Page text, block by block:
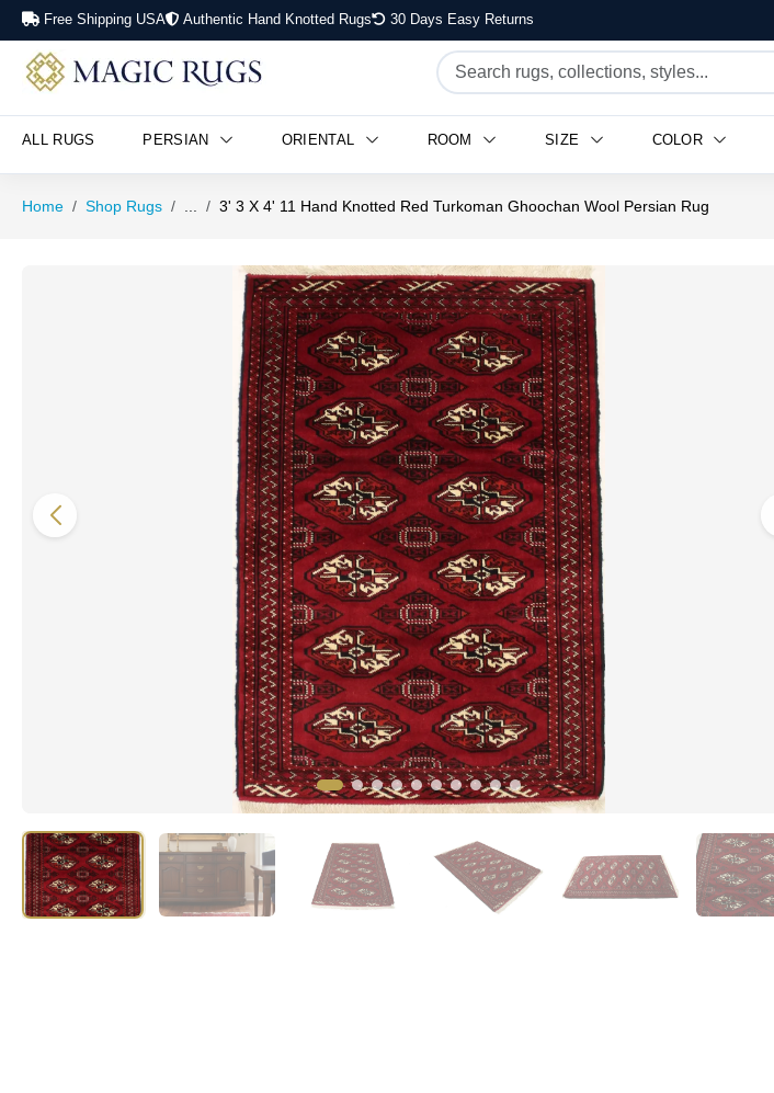
Free Shipping USA Authentic Hand Knotted Rugs 30 Days Easy Returns
ALL RUGS PERSIAN ORIENTAL ROOM SIZE COLOR
Home Shop Rugs 3' 3 X 4' 11 Hand Knotted Red Turkoman Ghoochan Wool Persian Rug